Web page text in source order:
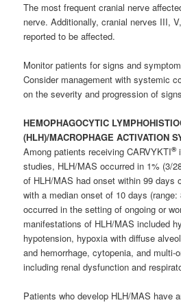
The most frequent cranial nerve
nerve. Additionally, cranial nerves III,
reported to be affected.
Monitor patients for signs and
Consider management with systemic
on the severity and progression of
HEMOPHAGOCYTIC
(HLH)/MACROPHAGE ACTIVATION
Among patients receiving CARVYKTI®
studies, HLH/MAS occurred in 1% (3/
of HLH/MAS had onset within 99 days
with a median onset of 10 days
occurred in the setting of ongoing or
manifestations of HLH/MAS included
hypotension, hypoxia with diffuse
and hemorrhage, cytopenia, and multi-
including renal dysfunction and
Patients who develop HLH/MAS have